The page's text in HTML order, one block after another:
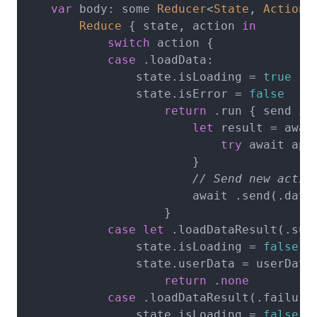
var body: some Reducer<State , Action
Reduce { state, action in
switch action {
case .loadData:
                state.isLoading =
true
                state.isError =
false
return .run { send in
let
result =
try await
                        }
// Send new
await
                    }
case
let
                state.isLoading =
false
                state.userData = userData
return . none
case